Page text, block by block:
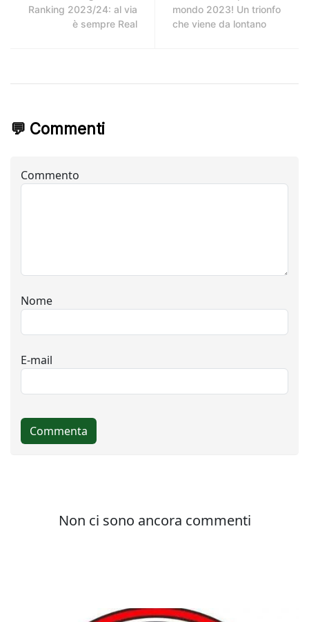
Ranking 2023/24: al via
è sempre Real
mondo 2023! Un trionfo
che viene da lontano
💬 Commenti